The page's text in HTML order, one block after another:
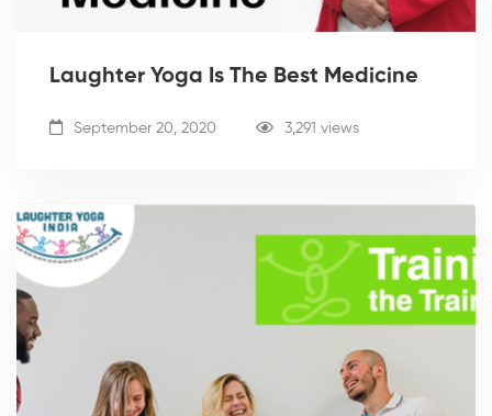
Laughter Yoga Is The Best Medicine
September 20, 2020 3,291 views